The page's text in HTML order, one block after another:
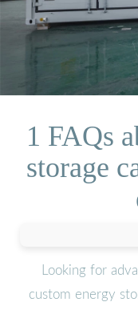
1 FAQs
storage
Looking for
custom energy